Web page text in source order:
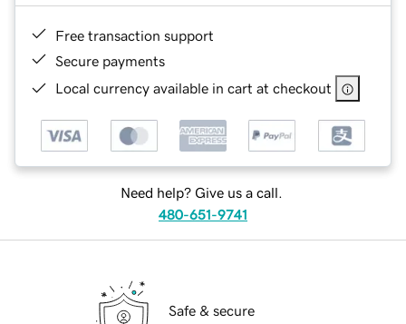
Free transaction support
Secure payments
Local currency available in cart at checkout
Need help? Give us a call.
480-651-9741
Safe & secure